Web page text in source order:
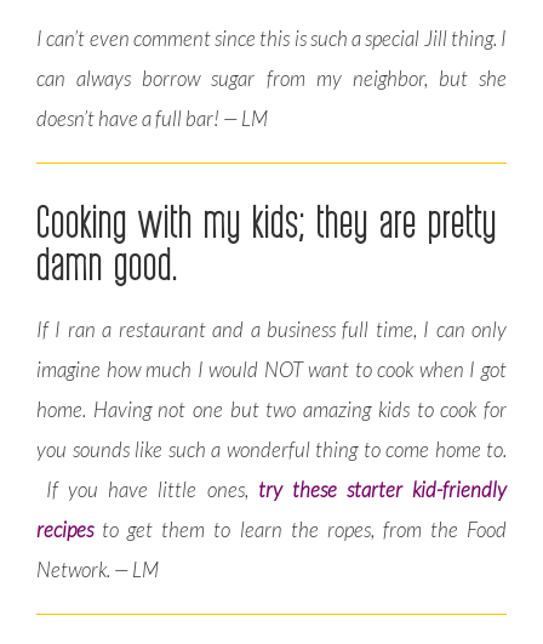
I can’t even comment since this is such a special Jill thing. I
can always borrow sugar from my neighbor, but she
doesn’t have a full bar! — LM
Cooking with my kids; they are pretty
damn good.
If I ran a restaurant and a business full time, I can only
imagine how much I would NOT want to cook when I got
home. Having not one but two amazing kids to cook for
you sounds like such a wonderful thing to come home to.
If you have little ones, try these starter kid-friendly
recipesto get them to learn the ropes, from the Food
Network. — LM